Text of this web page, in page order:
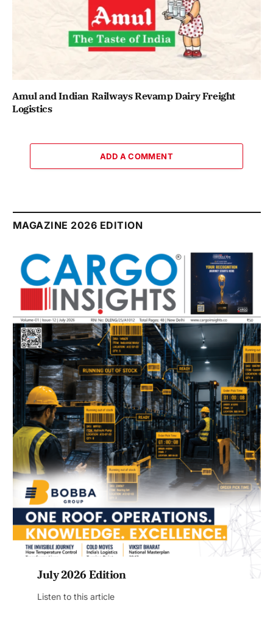
Amul and Indian Railways Revamp Dairy Freight
Logistics
ADD A COMMENT
MAGAZINE 2026 EDITION
July 2026 Edition
Listen to this article